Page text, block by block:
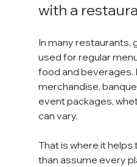
with a
In many restaurants,
used for regular
food and beverages.
merchandise,
event packages,
can vary.
That is where it helps
than assume every